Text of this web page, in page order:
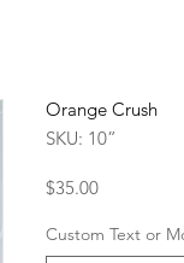
Orange Crush
SKU: 10”
$35.00Price
Custom Text or